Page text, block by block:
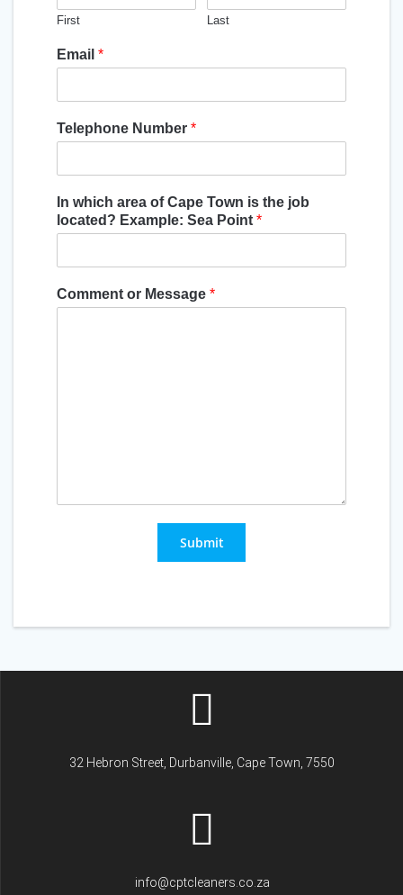
First Last
Email *
Telephone Number *
In which area of Cape Town is the job
located? Example: Sea Point *
Comment or Message *
Submit
32 Hebron Street, Durbanville, Cape Town, 7550
info@cptcleaners.co.za